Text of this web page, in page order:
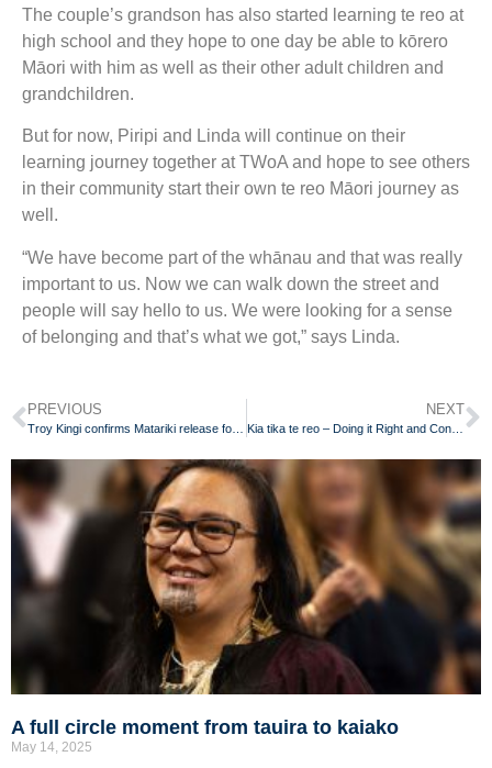
The couple’s grandson has also started learning te reo at
high school and they hope to one day be able to kōrero
Māori with him as well as their other adult children and
grandchildren.
But for now, Piripi and Linda will continue on their
learning journey together at TWoA and hope to see others
in their community start their own te reo Māori journey as
well.
“We have become part of the whānau and that was really
important to us. Now we can walk down the street and
people will say hello to us. We were looking for a sense
of belonging and that’s what we got,” says Linda.
PREVIOUS NEXT
Kia tika te reo – Doing it Right and Continuously Improving
A full circle moment from tauira to kaiako
May 14, 2025